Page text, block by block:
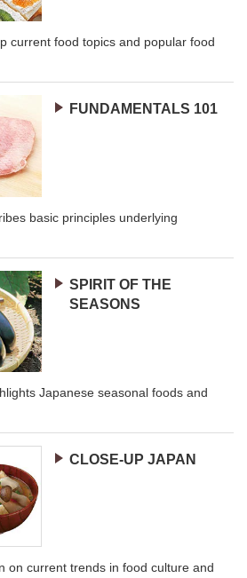
current food topics and popular food
FUNDAMENTALS 101
basic principles underlying
SPIRIT OF THE
SEASONS
Japanese seasonal foods and
CLOSE-UP JAPAN
on current trends in food culture and